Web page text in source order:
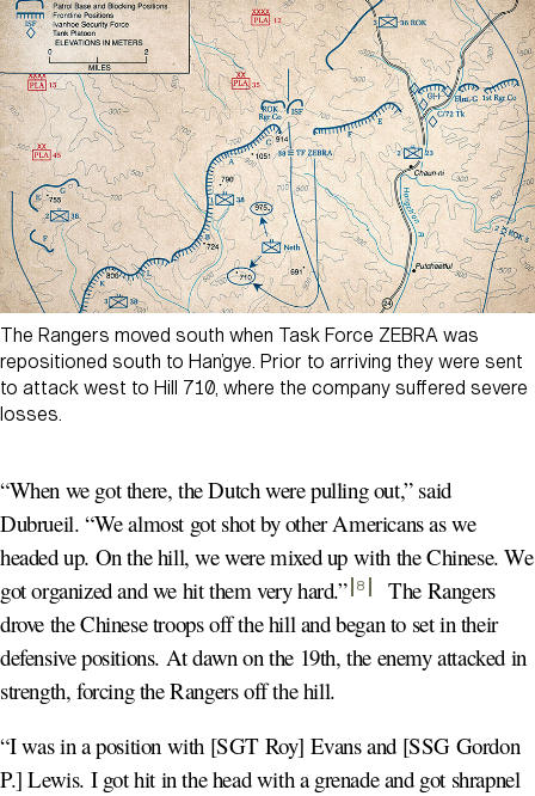
The Rangers moved south when Task Force ZEBRA was
repositioned south to Han’gye. Prior to arriving they were sent
to attack west to Hill 710, where the company suffered severe
losses.
“When we got there, the Dutch were pulling out,” said
Dubrueil. “We almost got shot by other Americans as we
headed up. On the hill, we were mixed up with the Chinese. We
got organized and we hit them very hard.” 8
The Rangers
drove the Chinese troops off the hill and began to set in their
defensive positions. At dawn on the 19th, the enemy attacked in
strength, forcing the Rangers off the hill.
“I was in a position with [SGT Roy] Evans and [SSG Gordon
P.] Lewis. I got hit in the head with a grenade and got shrapnel